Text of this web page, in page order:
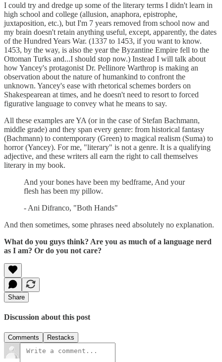
I could try and dredge up some of the literary terms I didn't learn in
high school and college (allusion, anaphora, epistrophe,
juxtaposition, etc.), but I'm 7 years removed from school now and
my brain doesn't retain anything useful, except, apparently, the dates
of the Hundred Years War. (1337 to 1453, if you want to know.
1453, by the way, is also the year the Byzantine Empire fell to the
Ottoman Turks and...I should stop now.) Instead I will talk about
how Yancey's protagonist Dr. Pellinore Warthrop is making an
observation about the nature of humankind to confront the
unknown. Yancey's ease with rhetorical schemes borders on
Shakespearean at times, and he doesn't need to resort to forced
figurative language to convey what he means to say.
All these examples are YA (or in the case of Stefan Bachmann,
middle grade) and they span every genre: from historical fantasy
(Bachmann) to contemporary (Green) to magical realism (Suma) to
horror (Yancey). For me, "literary" is not a genre. It is a qualifying
adjective, and these writers all earn the right to call themselves
literary in my book.
And your bones have been my bedframe, And your
flesh has been my pillow.
- Ani Difranco, "Both Hands"
And then sometimes, some phrases need absolutely no explanation.
What do you guys think? Are you as much of a language nerd
as I am? Or do you not care?
Share
Discussion about this post
Comments Restacks